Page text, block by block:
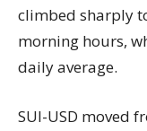
climbed sharply
morning hours,
daily average.
SUI-USD moved